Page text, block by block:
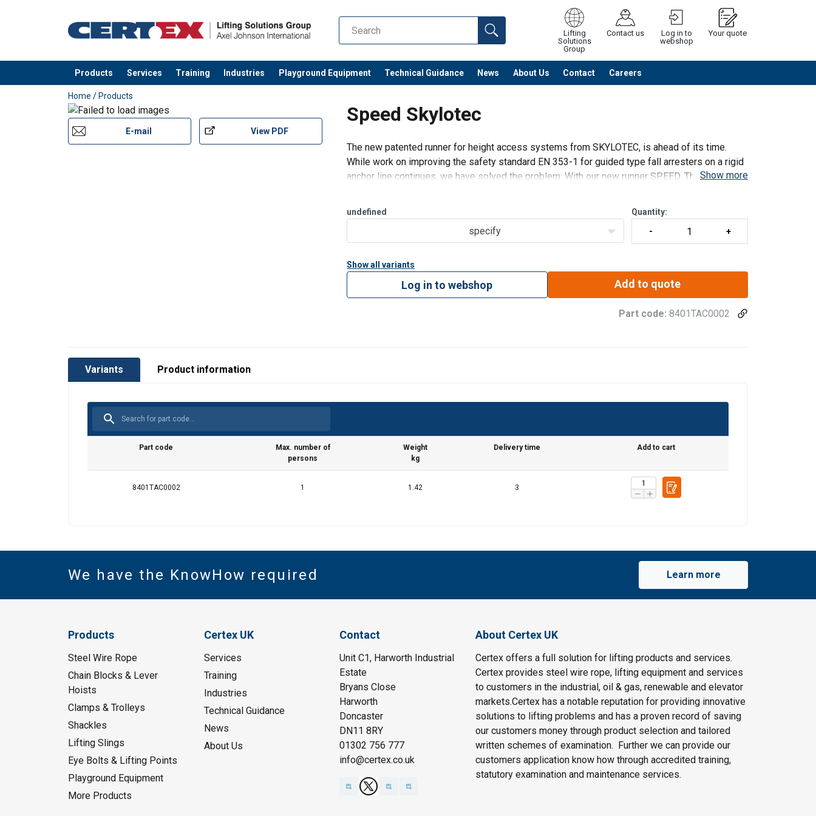
Lifting
Solutions
Group
Contact us
Log in to
webshop
Your quote
Products Services Training Industries Playground Equipment Technical Guidance News About Us Contact Careers
added to your quote Continue Request quotation
Home / Products
Speed Skylotec
E-mail View PDF
The new patented runner for height access systems from SKYLOTEC, is ahead of its time.
While work on improving the safety standard EN 353-1 for guided type fall arresters on a rigid
anchor line continues, we have solved the problem: With our new runner SPEED. The principle
Show more
undefined
specify
Quantity:
Show all variants
Log in to webshop Add to quote
Part code: 8401TAC0002
Variants Product information
Part code
Max. number of
persons
Weight
kg
Delivery time Add to cart
8401TAC0002 1 1.42 3
Standard:
We have the KnowHow required Learn more
Products
Steel Wire Rope
Chain Blocks & Lever
Hoists
Clamps & Trolleys
Shackles
Lifting Slings
Eye Bolts & Lifting Points
Playground Equipment
More Products
Certex UK
Services
Training
Industries
Technical Guidance
News
About Us
Contact
Unit C1, Harworth Industrial
Estate
Bryans Close
Harworth
Doncaster
DN11 8RY
01302 756 777
info@certex.co.uk
About Certex UK
Certex offers a full solution for lifting products and services.
Certex provides steel wire rope, lifting equipment and services
to customers in the industrial, oil & gas, renewable and elevator
markets.Certex has a notable reputation for providing innovative
solutions to lifting problems and has a proven record of saving
our customers money through product selection and tailored
written schemes of examination. Further we can provide our
customers application know how through accredited training,
statutory examination and maintenance services.
your use of our site with our advertising and analytics partners who may combine it with other